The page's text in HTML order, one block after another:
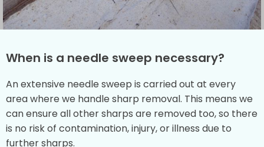
When is a needle sweep necessary?
An extensive needle sweep is carried out at every
area where we handle sharp removal. This means we
can ensure all other sharps are removed too, so there
is no risk of contamination, injury, or illness due to
further sharps.